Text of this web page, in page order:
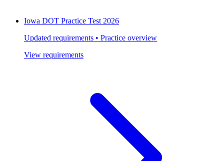
Iowa DOT Practice Test 2026
Updated requirements • Practice overview
View requirements